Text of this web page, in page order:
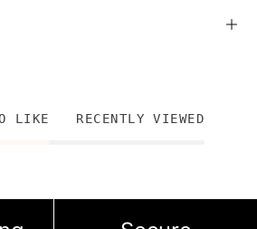
LIKE RECENTLY VIEWED